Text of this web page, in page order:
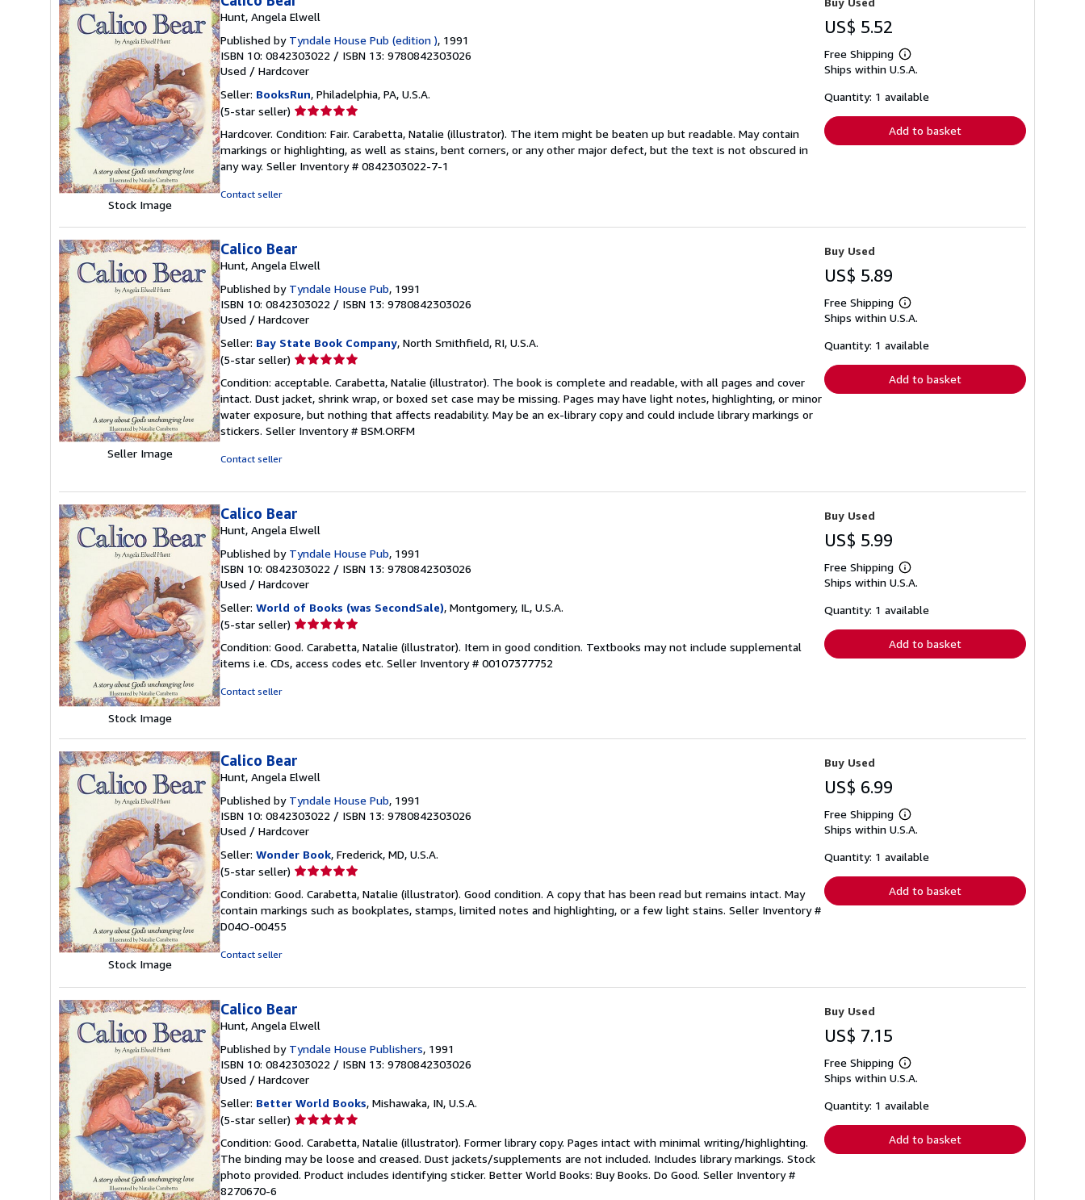
Stock Image
Hunt, Angela Elwell
Published by Tyndale House Pub (edition ), 1991
ISBN 10: 0842303022 / ISBN 13: 9780842303026
Used / Hardcover
Seller: BooksRun, Philadelphia, PA, U.S.A.
(5-star seller) Seller
5
out
of
Hardcover. Condition: Fair. Carabetta, Natalie (illustrator). The item might be beaten up but readable. May contain
markings or highlighting, as well as stains, bent corners, or any other major defect, but the text is not obscured in
any way. Seller Inventory # 0842303022-7-1
Contact seller
US$ 5.52
Free Shipping
Learn
more
shipping
Ships within U.S.A.
Quantity: 1 available
Add to basket
Seller Image
Calico Bear
Hunt, Angela Elwell
Published by Tyndale House Pub, 1991
ISBN 10: 0842303022 / ISBN 13: 9780842303026
Used / Hardcover
Seller: Bay State Book Company, North Smithfield, RI, U.S.A.
(5-star seller) Seller
5
out
of
5
Condition: acceptable. Carabetta, Natalie (illustrator). The book is complete and readable, with all pages and cover
intact. Dust jacket, shrink wrap, or boxed set case may be missing. Pages may have light notes, highlighting, or minor
water exposure, but nothing that affects readability. May be an ex-library copy and could include library markings or
stickers. Seller Inventory # BSM.ORFM
Contact seller
Buy Used
US$ 5.89
Free Shipping
Learn
more
shipping
Ships within U.S.A.
Quantity: 1 available
Add to basket
Stock Image
Calico Bear
Hunt, Angela Elwell
Published by Tyndale House Pub, 1991
ISBN 10: 0842303022 / ISBN 13: 9780842303026
Used / Hardcover
Seller: World of Books (was SecondSale), Montgomery, IL, U.S.A.
(5-star seller) Seller
5
out
Condition: Good. Carabetta, Natalie (illustrator). Item in good condition. Textbooks may not include supplemental
items i.e. CDs, access codes etc. Seller Inventory # 00107377752
Contact seller
Buy Used
US$ 5.99
Free Shipping
Learn
more
shipping
Ships within U.S.A.
Quantity: 1 available
Add to basket
Stock Image
Calico Bear
Hunt, Angela Elwell
Published by Tyndale House Pub, 1991
ISBN 10: 0842303022 / ISBN 13: 9780842303026
Used / Hardcover
Seller: Wonder Book, Frederick, MD, U.S.A.
(5-star seller) Seller
5
out
Condition: Good. Carabetta, Natalie (illustrator). Good condition. A copy that has been read but remains intact. May
contain markings such as bookplates, stamps, limited notes and highlighting, or a few light stains. Seller Inventory #
D04O-00455
Contact seller
Buy Used
US$ 6.99
Free Shipping
Learn
more
shipping
Ships within U.S.A.
Quantity: 1 available
Add to basket
Calico Bear
Hunt, Angela Elwell
Published by Tyndale House Publishers, 1991
ISBN 10: 0842303022 / ISBN 13: 9780842303026
Used / Hardcover
Seller: Better World Books, Mishawaka, IN, U.S.A.
(5-star seller) Seller
5
out
of
Condition: Good. Carabetta, Natalie (illustrator). Former library copy. Pages intact with minimal writing/highlighting.
The binding may be loose and creased. Dust jackets/supplements are not included. Includes library markings. Stock
photo provided. Product includes identifying sticker. Better World Books: Buy Books. Do Good. Seller Inventory #
8270670-6
Buy Used
US$ 7.15
Free Shipping
Learn
more
shipping
Ships within U.S.A.
Quantity: 1 available
Add to basket